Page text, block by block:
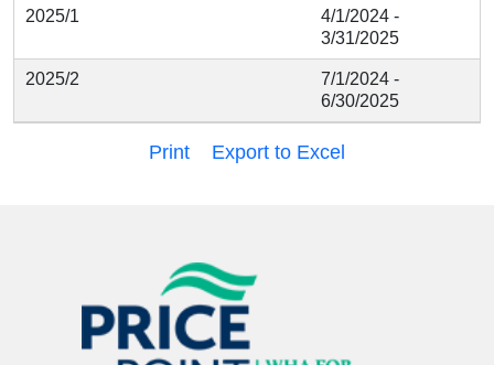
2025/1
4/1/2024 -
3/31/2025
2025/2
7/1/2024 -
6/30/2025
Print Export to Excel